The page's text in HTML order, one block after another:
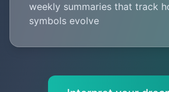
weekly summaries that track
symbols evolve